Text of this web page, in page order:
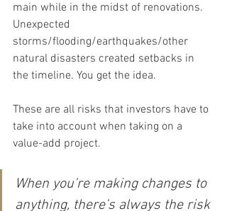
main while in the midst of renovations.
Unexpected
storms/flooding/earthquakes/other
natural disasters created setbacks in
the timeline. You get the idea.
These are all risks that investors have to
take into account when taking on a
value-add project.
When you’re making changes to
anything, there’s always the risk